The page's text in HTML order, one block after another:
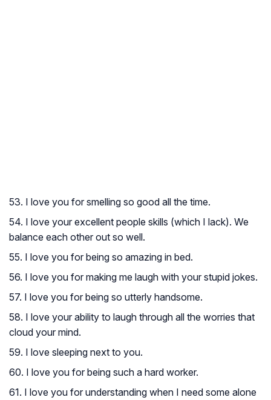
53. I love you for smelling so good all the time.
54. I love your excellent people skills (which I lack). We
balance each other out so well.
55. I love you for being so amazing in bed.
56. I love you for making me laugh with your stupid jokes.
57. I love you for being so utterly handsome.
58. I love your ability to laugh through all the worries that
cloud your mind.
59. I love sleeping next to you.
60. I love you for being such a hard worker.
61. I love you for understanding when I need some alone